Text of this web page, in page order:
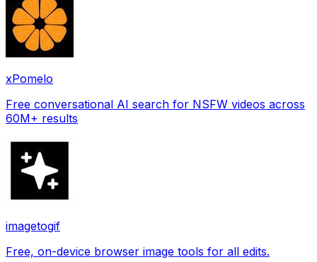
xPomelo
Free conversational AI search for NSFW videos across
60M+ results
imagetogif
Free, on-device browser image tools for all edits.